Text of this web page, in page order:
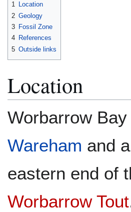
1 Location
2 Geology
3 Fossil Zone
4 References
5 Outside links
Location
Worbarrow
Wareham and
eastern end of
Worbarrow Tout